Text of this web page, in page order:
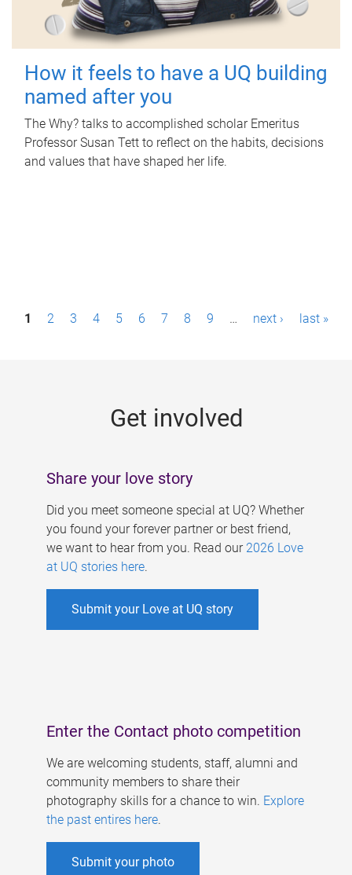
How it feels to have a UQ building
named after you
The Why? talks to accomplished scholar Emeritus
Professor Susan Tett to reflect on the habits, decisions
and values that have shaped her life.
P1 2 3 4 5 6 7 8 9 … next › last »
Get involved
Share your love story
Did you meet someone special at UQ? Whether
you found your forever partner or best friend,
we want to hear from you. Read our 2026 Love
at UQ stories here.
Submit your Love at UQ story
Enter the Contact photo competition
We are welcoming students, staff, alumni and
community members to share their
photography skills for a chance to win. Explore
the past entires here.
Submit your photo